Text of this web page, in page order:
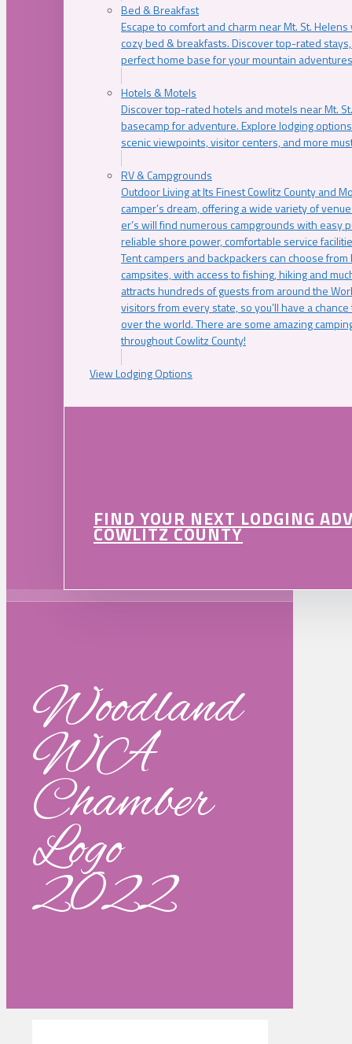
Bed & Breakfast
Escape to comfort and charm near Mt. St.
cozy bed & breakfasts. Discover top-rated
perfect home base for your mountain
Hotels & Motels
Discover top-rated hotels and motels near Mt.
basecamp for adventure. Explore lodging
scenic viewpoints, visitor centers, and more
RV & Campgrounds
Outdoor Living at Its Finest Cowlitz County and
camper’s dream, offering a wide variety of
er’s will find numerous campgrounds with easy
reliable shore power, comfortable service
Tent campers and backpackers can choose
campsites, with access to fishing, hiking and
attracts hundreds of guests from around the
visitors from every state, so you’ll have a
over the world. There are some amazing
throughout Cowlitz County!
View Lodging Options
FIND YOUR NEXT LODGING
COWLITZ COUNTY
Woodland
WA
Chamber
Logo
2022